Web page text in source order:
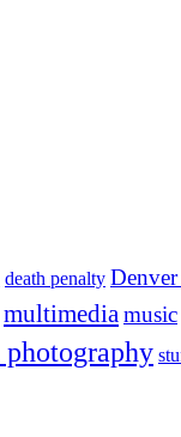
death penalty
multimedia music
photography